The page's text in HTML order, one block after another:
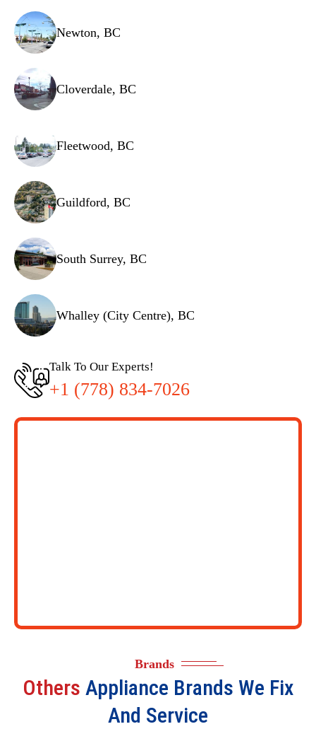
Newton, BC
Cloverdale, BC
Fleetwood, BC
Guildford, BC
South Surrey, BC
Whalley (City Centre), BC
Talk To Our Experts!
+1 (778) 834-7026
Brands
Others Appliance Brands We Fix
And Service